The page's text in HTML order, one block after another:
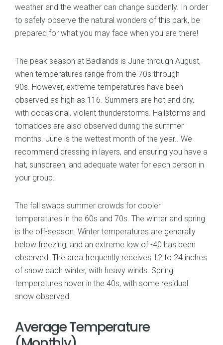
weather and the weather can change suddenly. In order
to safely observe the natural wonders of this park, be
prepared for what you may face when you are there!
The peak season at Badlands is June through August,
when temperatures range from the 70s through
90s. However, extreme temperatures have been
observed as high as 116. Summers are hot and dry,
with occasional, violent thunderstorms. Hailstorms and
tornadoes are also observed during the summer
months. June is the wettest month of the year.. We
recommend dressing in layers, and ensuring you have a
hat, sunscreen, and adequate water for each person in
your group.
The fall swaps summer crowds for cooler
temperatures in the 60s and 70s. The winter and spring
is the off-season. Winter temperatures are generally
below freezing, and an extreme low of -40 has been
observed. The area frequently receives 12 to 24 inches
of snow each winter, with heavy winds. Spring
temperatures hover in the 40s, with some residual
snow observed.
Average Temperature